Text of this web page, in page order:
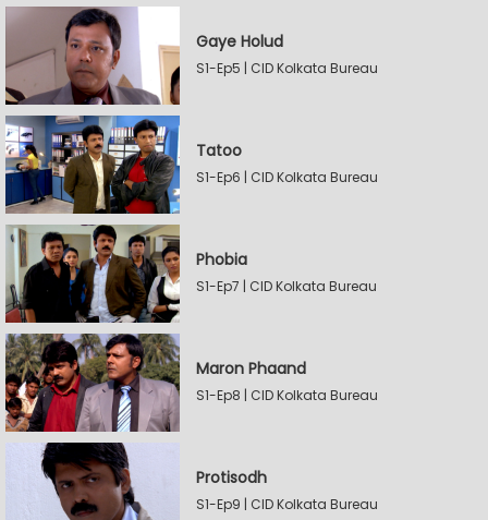
Gaye Holud
S1-Ep5 | CID Kolkata Bureau
Tatoo
S1-Ep6 | CID Kolkata Bureau
Phobia
S1-Ep7 | CID Kolkata Bureau
Maron Phaand
S1-Ep8 | CID Kolkata Bureau
Protisodh
S1-Ep9 | CID Kolkata Bureau